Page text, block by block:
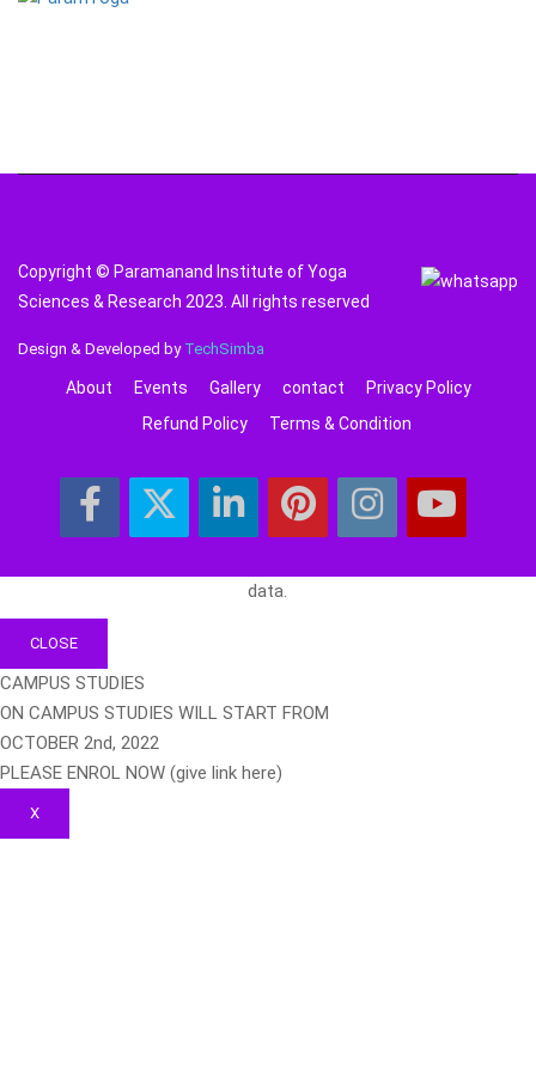
Copyright © Paramanand Institute of Yoga
Sciences & Research 2023. All rights reserved
Design & Developed by TechSimba
About Events Gallery contact
Privacy Policy
Refund Policy
Terms & Condition
data.
CLOSE
CAMPUS STUDIES
ON CAMPUS STUDIES WILL START FROM
OCTOBER 2nd, 2022
PLEASE ENROL NOW (give link here)
X